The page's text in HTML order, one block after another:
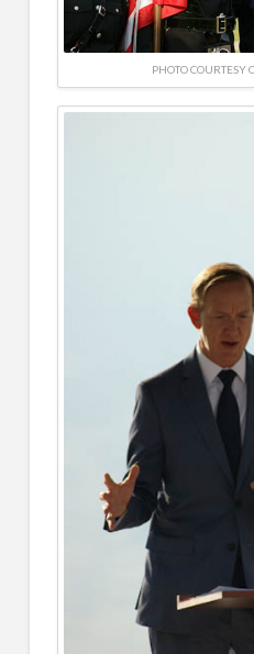
PHOTO COURTESY